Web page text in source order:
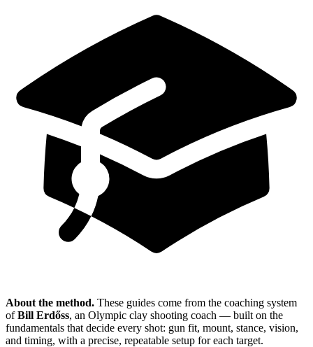
About the method. These guides come from the coaching system
ofBill Erdőss, an Olympic clay shooting coach — built on the
fundamentals that decide every shot: gun fit, mount, stance, vision,
and timing, with a precise, repeatable setup for each target.